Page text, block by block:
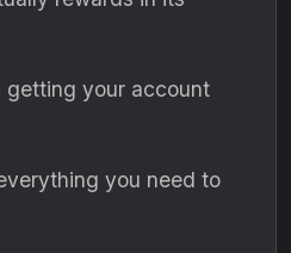
getting your account
you need to